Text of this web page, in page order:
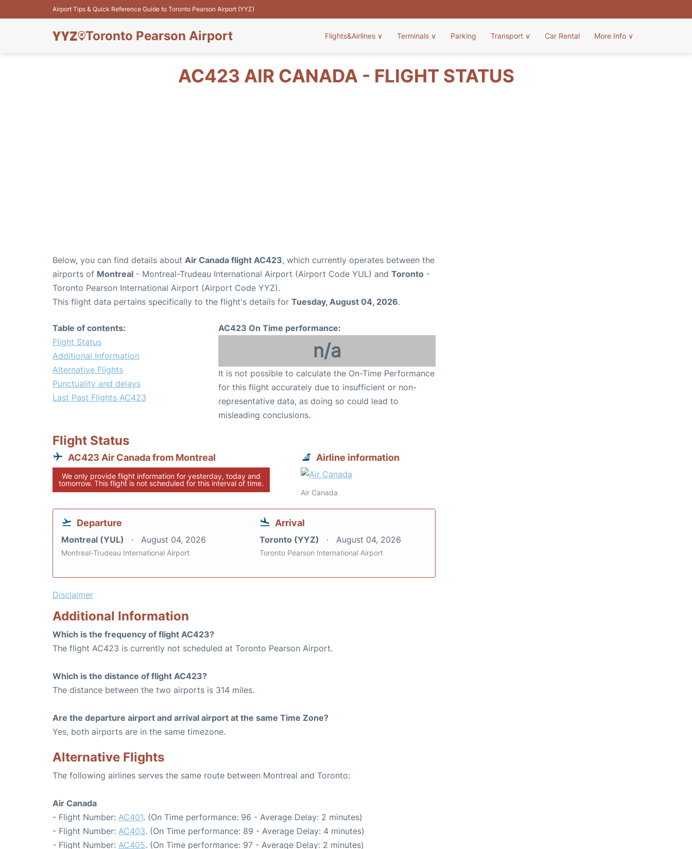
Airport Tips & Quick Reference Guide to Toronto Pearson Airport (YYZ)
Toronto Pearson Airport Flights&Airlines ∨ Terminals ∨ Parking Transport ∨ Car Rental More Info ∨
AC423 AIR CANADA - FLIGHT STATUS
Below, you can find details about Air Canada flight AC423, which currently operates between the
airports of Montreal - Montreal-Trudeau International Airport (Airport Code YUL) and Toronto -
Toronto Pearson International Airport (Airport Code YYZ).
This flight data pertains specifically to the flight's details for Tuesday, August 04, 2026.
Table of contents:
Flight Status
Additional Information
Alternative Flights
Punctuality and delays
Last Past Flights AC423
AC423 On Time performance:
n/a
It is not possible to calculate the On-Time Performance
for this flight accurately due to insufficient or non-
representative data, as doing so could lead to
misleading conclusions.
Flight Status
AC423 Air Canada from Montreal
We only provide flight information for yesterday, today and
tomorrow. This flight is not scheduled for this interval of time.
Airline information
Air Canada
Departure
Montreal (YUL) August 04, 2026
Montreal-Trudeau International Airport
Arrival
Toronto (YYZ) August 04, 2026
Toronto Pearson International Airport
Disclaimer
Additional Information
Which is the frequency of flight AC423?
The flight AC423 is currently not scheduled at Toronto Pearson Airport.
Which is the distance of flight AC423?
The distance between the two airports is 314 miles.
Are the departure airport and arrival airport at the same Time Zone?
Yes, both airports are in the same timezone.
Alternative Flights
The following airlines serves the same route between Montreal and Toronto:
Air Canada
- Flight Number: AC401. (On Time performance: 96 - Average Delay: 2 minutes)
- Flight Number: AC403. (On Time performance: 89 - Average Delay: 4 minutes)
- Flight Number: AC405. (On Time performance: 97 - Average Delay: 2 minutes)